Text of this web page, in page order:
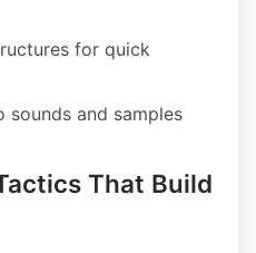
for quick
and samples
That Build